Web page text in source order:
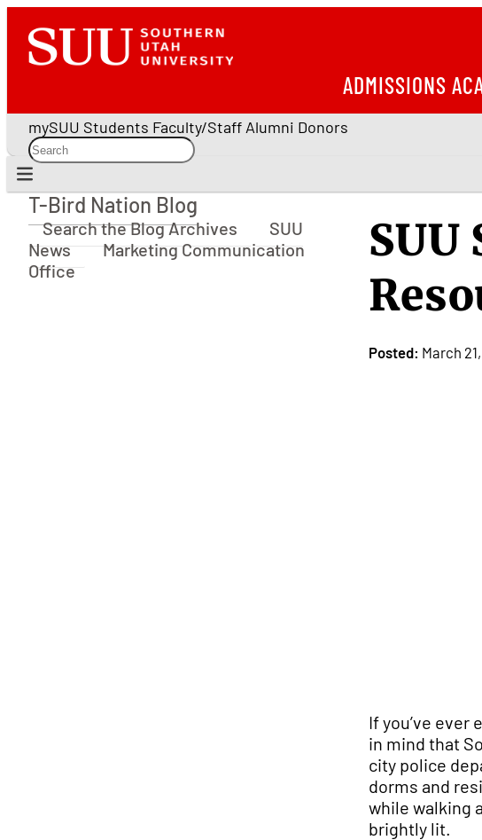
ADMISSIONS
mySUU Students Faculty/Staff Alumni Donors
T-Bird Nation Blog
T-Bird Nation Blog
Search the Blog Archives
SUU
News
Marketing Communication
Office
Posted: March 21,
If you’ve
in mind that
city police
dorms and
while walking
brightly lit.